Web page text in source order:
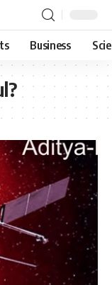
Business